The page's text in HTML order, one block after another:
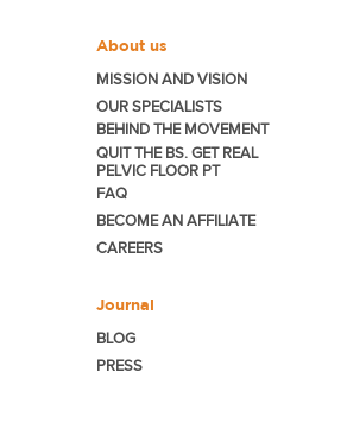
About us
MISSION AND VISION
OUR SPECIALISTS
BEHIND THE MOVEMENT
QUIT THE BS. GET REAL
PELVIC FLOOR PT
FAQ
BECOMEAN AFFILIATE
CAREERS
Journal
BLOG
PRESS